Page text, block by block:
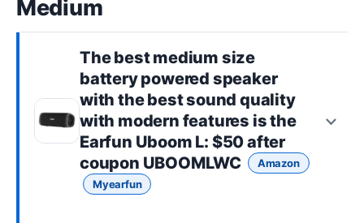
Medium
The bestmedium size
battery powered speaker
with the best sound quality
with modern features is the
Earfun Uboom L: $50 after
coupon UBOOMLWC
Amazon
Myearfun